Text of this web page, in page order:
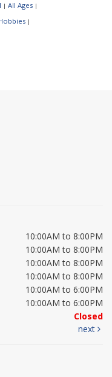
| All Ages |
|
10:00AM to 8:00PM
10:00AM to 8:00PM
10:00AM to 8:00PM
10:00AM to 8:00PM
10:00AM to 6:00PM
10:00AM to 6:00PM
Closed
next